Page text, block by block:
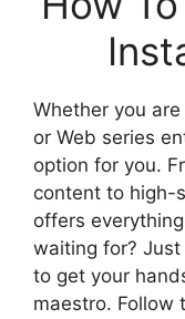
Whether you
or Web series
option for you.
content to high-
offers
waiting for?
to get your
maestro. Follow